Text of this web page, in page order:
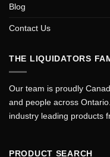
Blog
Contact Us
THE LIQUIDATORS
Our team is proudly
and people across
industry leading products
PRODUCT SEARCH